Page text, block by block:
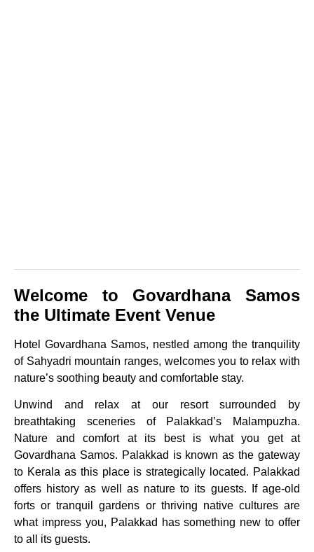
Welcome to Govardhana Samos
the Ultimate Event Venue
Hotel Govardhana Samos, nestled among the tranquility
of Sahyadri mountain ranges, welcomes you to relax with
nature’s soothing beauty and comfortable stay.
Unwind and relax at our resort surrounded by
breathtaking sceneries of Palakkad’s Malampuzha.
Nature and comfort at its best is what you get at
Govardhana Samos. Palakkad is known as the gateway
to Kerala as this place is strategically located. Palakkad
offers history as well as nature to its guests. If age-old
forts or tranquil gardens or thriving native cultures are
what impress you, Palakkad has something new to offer
to all its guests.